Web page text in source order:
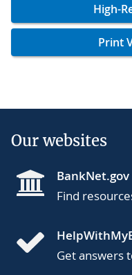
High-
Print
Our websites
BankNet.gov
Find
Get answers